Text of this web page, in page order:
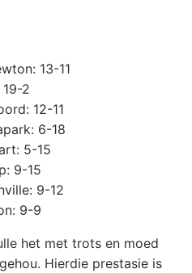
13-11
2
12-11
6-18
5-15
9-15
9-12
9-9
het met trots en moed
Hierdie prestasie is